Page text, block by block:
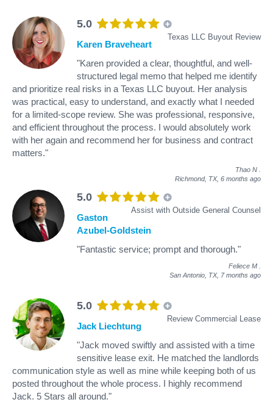
5.0
Texas LLC Buyout Review
Karen Braveheart
"Karen provided a clear, thoughtful, and well-
structured legal memo that helped me identify
and prioritize real risks in a Texas LLC buyout. Her analysis
was practical, easy to understand, and exactly what I needed
for a limited-scope review. She was professional, responsive,
and efficient throughout the process. I would absolutely work
with her again and recommend her for business and contract
matters."
Thao N
Richmond, TX, 6 months ago
5.0
Assist with Outside General Counsel
Gaston
Azubel-Goldstein
"Fantastic service; prompt and thorough."
Feliece M
San Antonio, TX, 7 months ago
5.0
Review Commercial Lease
Jack Liechtung
"Jack moved swiftly and assisted with a time
sensitive lease exit. He matched the landlords
communication style as well as mine while keeping both of us
posted throughout the whole process. I highly recommend
Jack. 5 Stars all around."